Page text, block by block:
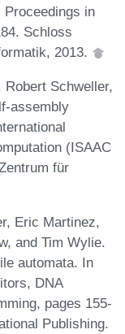
Proceedings in
Schloss
2013.
Robert Schweller,
assembly
(ISAAC
für
Eric Martinez,
and Tim Wylie.
automata. In
DNA
pages 155-
Publishing.